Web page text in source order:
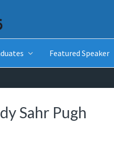
Graduates
Featured Speaker
Sahr Pugh